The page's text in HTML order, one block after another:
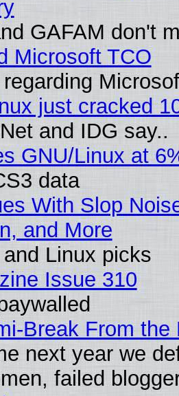
GAFAM don't
Microsoft TCO
regarding
just cracked
and IDG say..
GNU/Linux at
data
With Slop
and More
and Linux picks
Issue 310
Break From the
next year we
failed